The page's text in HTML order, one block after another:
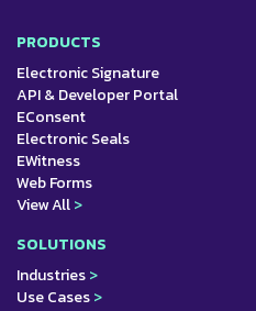
PRODUCTS
Electronic Signature
API & Developer Portal
EConsent
Electronic Seals
EWitness
Web Forms
View All>
SOLUTIONS
Industries>
Use Cases>